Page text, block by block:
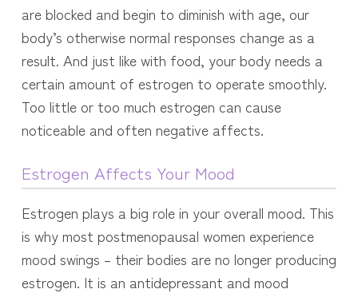
are blocked and begin to diminish with age, our
body’s otherwise normal responses change as a
result. And just like with food, your body needs a
certain amount of estrogen to operate smoothly.
Too little or too much estrogen can cause
noticeable and often negative affects.
Estrogen Affects Your Mood
Estrogen plays a big role in your overall mood. This
is why most postmenopausal women experience
mood swings – their bodies are no longer producing
estrogen. It is an antidepressant and mood